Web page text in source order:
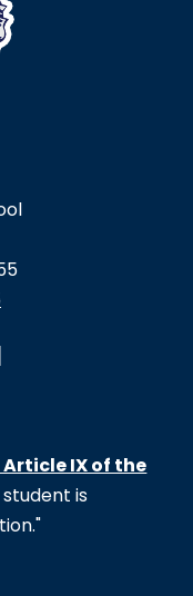
IX of the
is